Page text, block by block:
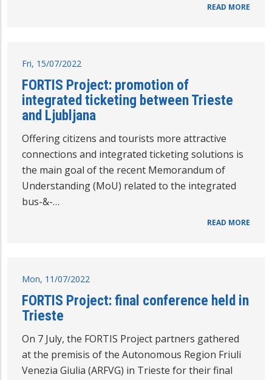
READ MORE
Fri, 15/07/2022
FORTIS Project: promotion of
integrated ticketing between Trieste
and Ljubljana
Offering citizens and tourists more attractive
connections and integrated ticketing solutions is
the main goal of the recent Memorandum of
Understanding (MoU) related to the integrated
bus-&-…
READ MORE
Mon, 11/07/2022
FORTIS Project: final conference held in
Trieste
On 7 July, the FORTIS Project partners gathered
at the premisis of the Autonomous Region Friuli
Venezia Giulia (ARFVG) in Trieste for their final